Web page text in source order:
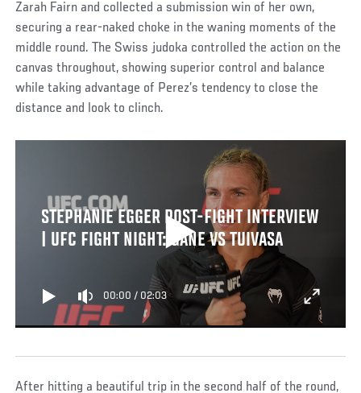
Zarah Fairn and collected a submission win of her own,
securing a rear-naked choke in the waning moments of the
middle round. The Swiss judoka controlled the action on the
canvas throughout, showing superior control and balance
while taking advantage of Perez’s tendency to close the
distance and look to clinch.
STEPHANIE EGGER POST-FIGHT INTERVIEW
| UFC FIGHT NIGHT: GANE VS TUIVASA
00:00 / 02:03
After hitting a beautiful trip in the second half of the round,